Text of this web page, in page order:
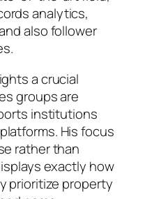
analytics,
also follower
a crucial
groups are
institutions
His focus
rather than
exactly how
prioritize property